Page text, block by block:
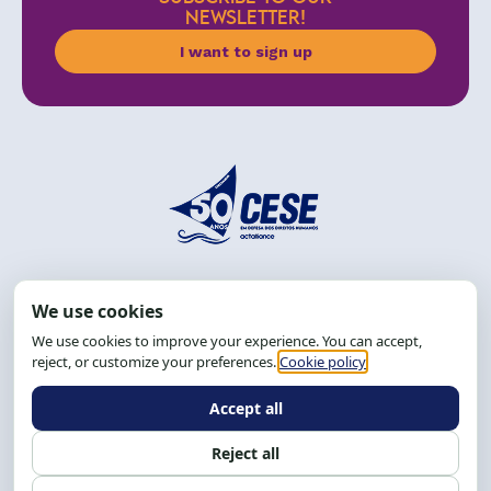
NEWSLETTER!
I want to sign up
Tel.: (71) 2104-5457, Cel.: (71) 9 9239-2104 ou 2105
Email:cese@cese.org.br
Hours: 8:00 AM to 12:00 PM and 1:00 PM to 5:00 PM.
Follow us on social media Contact us